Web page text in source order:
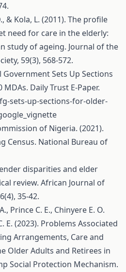
& Kola, L. (2011). The profile
need for care in the elderly:
study of ageing. Journal of the
59(3), 568-572.
Government Sets Up Sections
Daily Trust E-Paper.
sets-up-sections-for-older-
of Nigeria. (2021).
Census. National Bureau of
disparities and elder
review. African Journal of
35-42.
Prince C. E., Chinyere E. O.
E. (2023). Problems Associated
Arrangements, Care and
Older Adults and Retirees in
Social Protection Mechanism.